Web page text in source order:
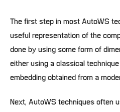
The first step in most AutoWS
useful representation of the
done by using some form of
either using a classical
embedding obtained from a
Next, AutoWS techniques often